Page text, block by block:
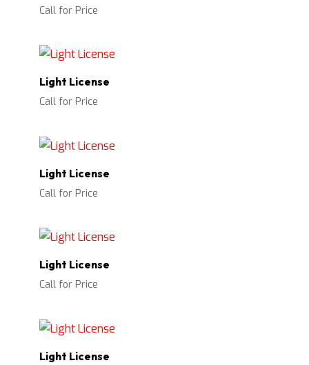
Call for Price
Light License
Call for Price
Light License
Call for Price
Light License
Call for Price
Light License